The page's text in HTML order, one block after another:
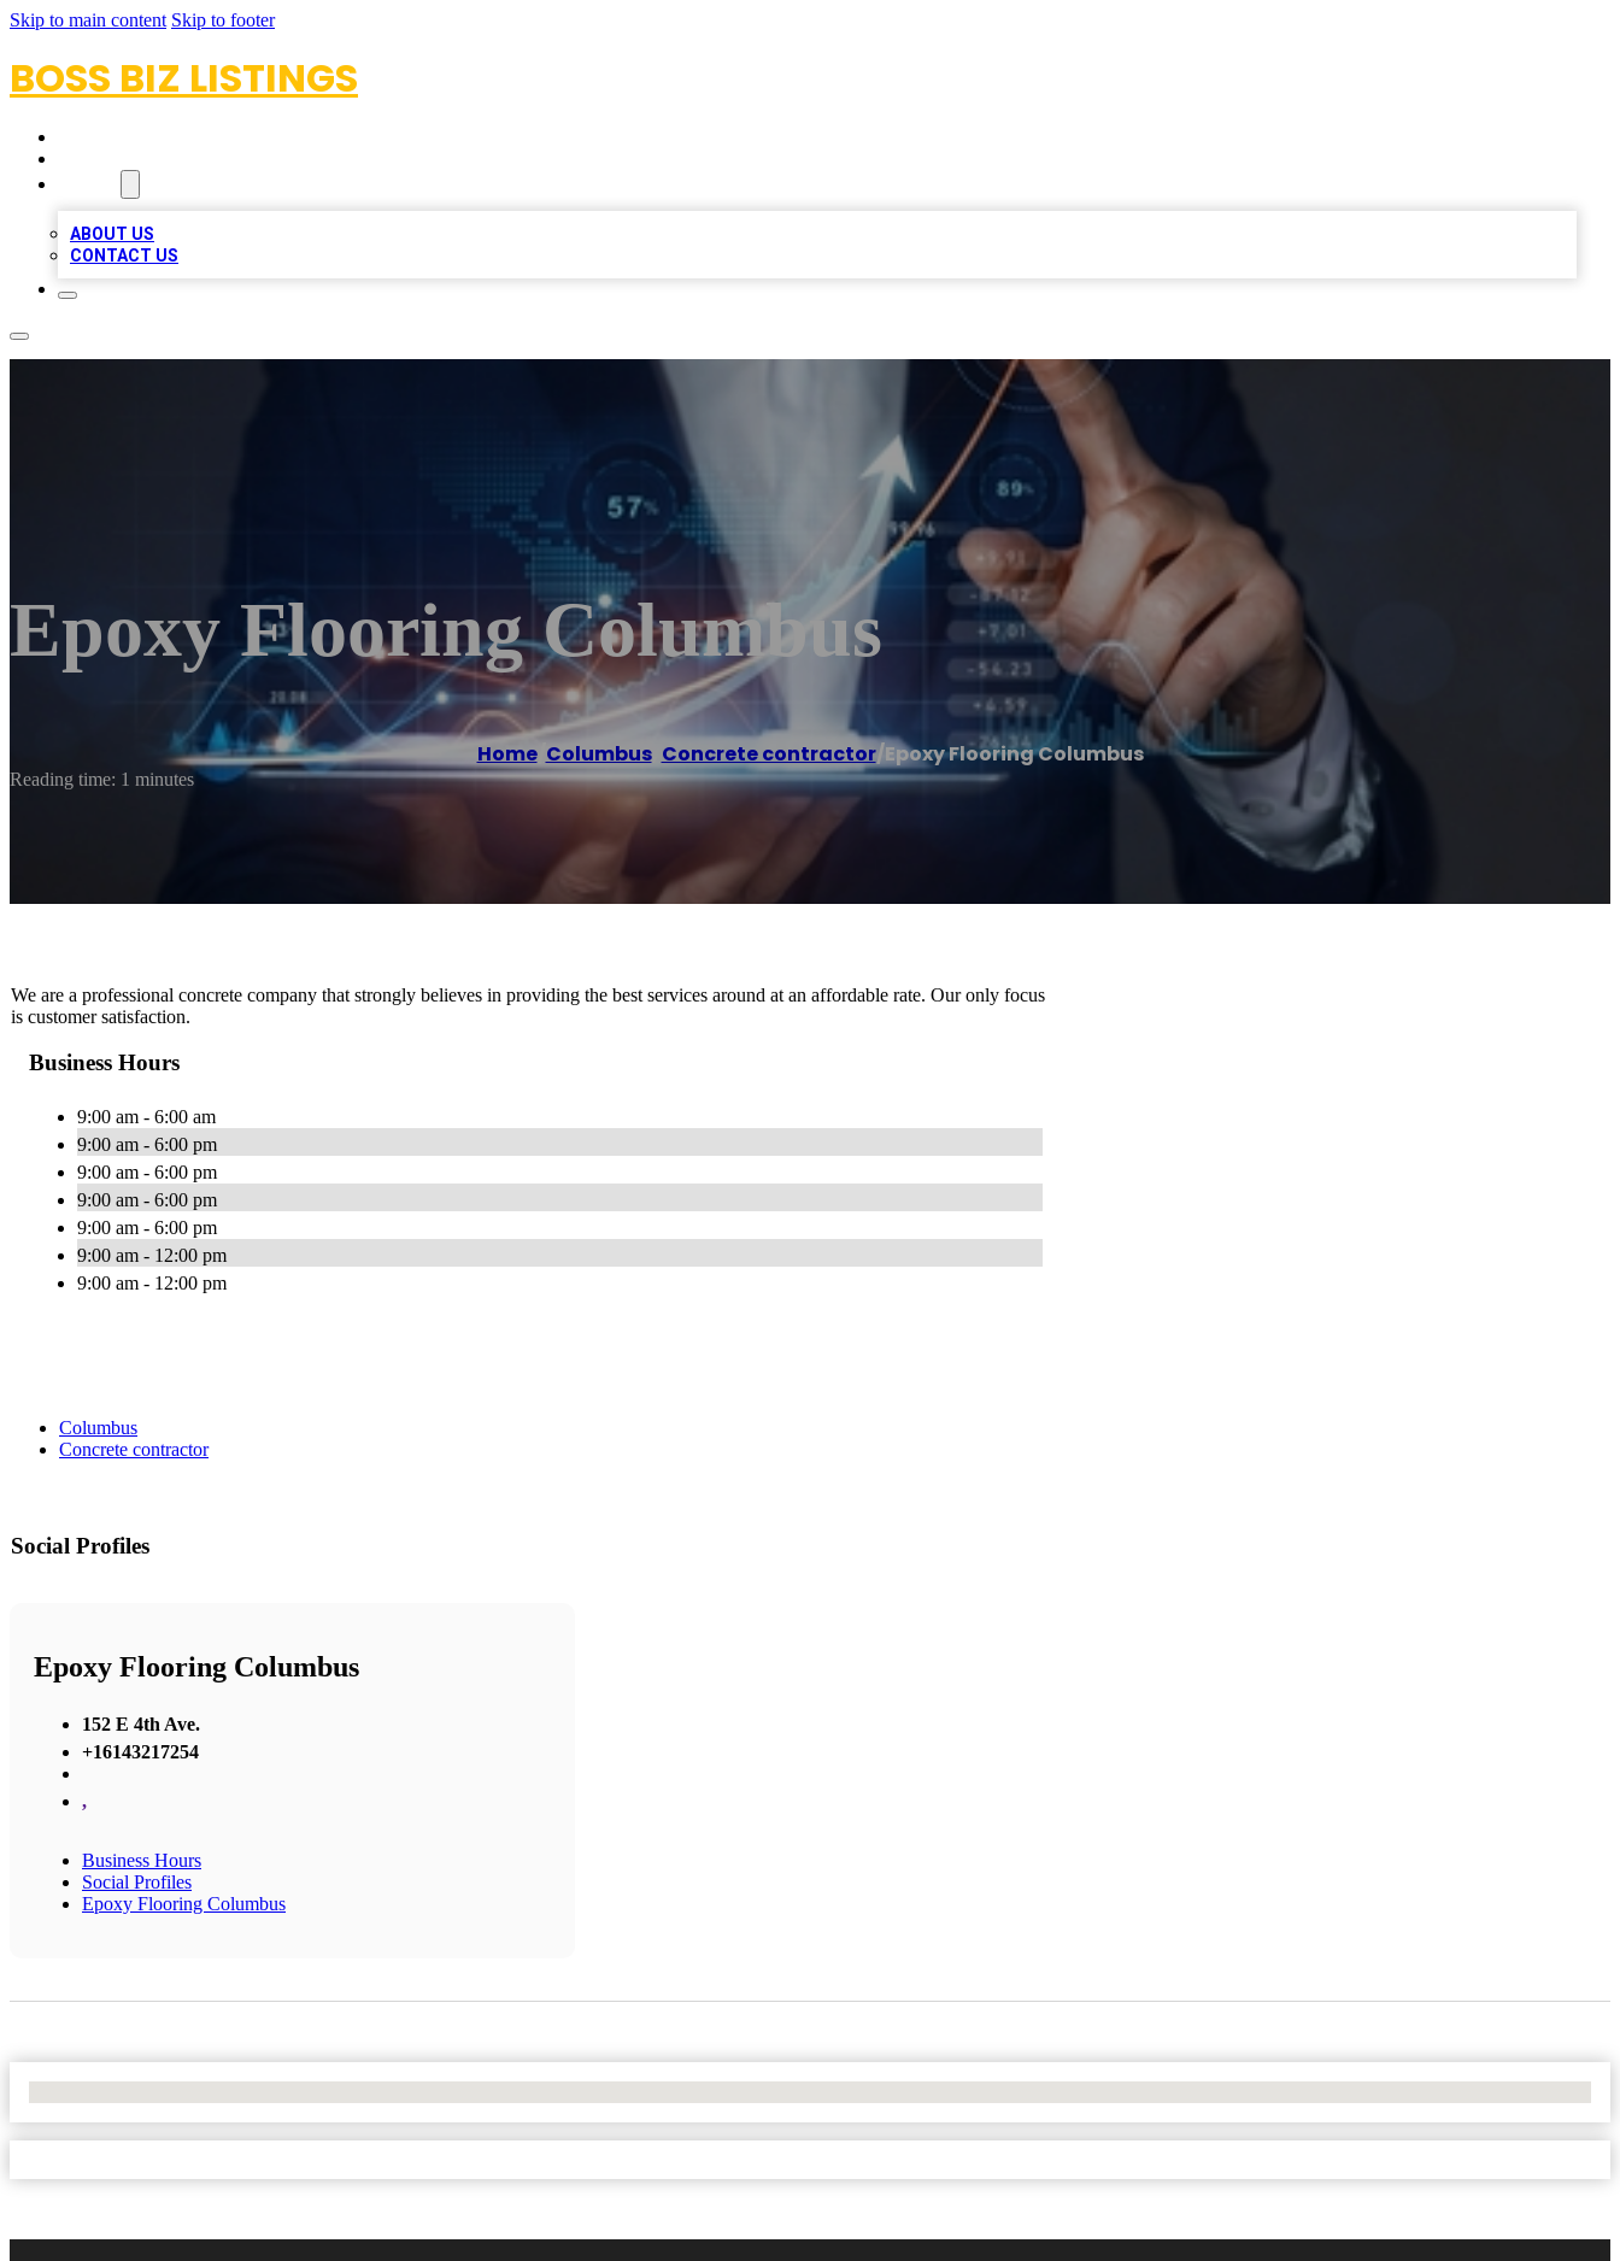
Skip to main content Skip to footer
BOSS BIZ LISTINGS
ABOUT US
CONTACT US
Epoxy Flooring Columbus
Home/ Columbus, Concrete contractor/Epoxy Flooring Columbus
Reading time: 1 minutes
We are a professional concrete company that strongly believes in providing the best services around at an affordable rate. Our only focus
is customer satisfaction.
Business Hours
9:00 am - 6:00 am
9:00 am - 6:00 pm
9:00 am - 6:00 pm
9:00 am - 6:00 pm
9:00 am - 6:00 pm
9:00 am - 12:00 pm
9:00 am - 12:00 pm
Columbus
Concrete contractor
Social Profiles
Epoxy Flooring Columbus
152 E 4th Ave.
+16143217254
,
Business Hours
Social Profiles
Epoxy Flooring Columbus